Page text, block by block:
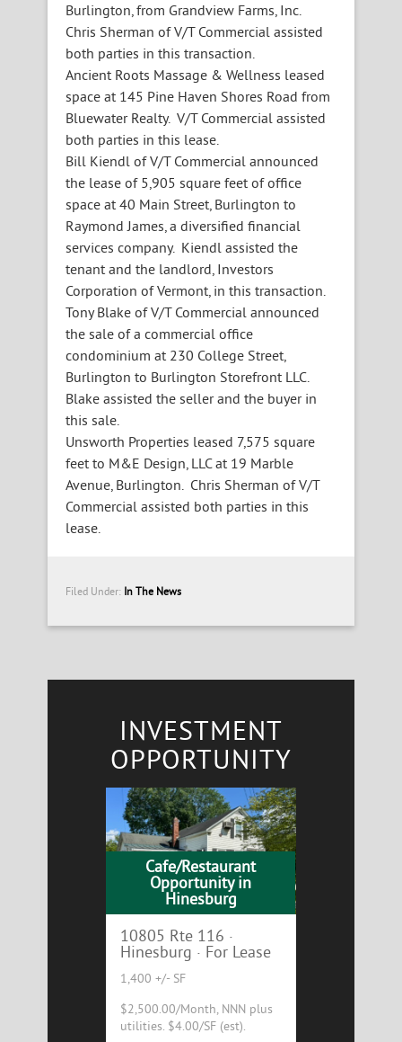
Burlington, from Grandview Farms, Inc.
Chris Sherman of V/T Commercial assisted
both parties in this transaction.
Ancient Roots Massage & Wellness leased
space at 145 Pine Haven Shores Road from
Bluewater Realty. V/T Commercial assisted
both parties in this lease.
Bill Kiendl of V/T Commercial announced
the lease of 5,905 square feet of office
space at 40 Main Street, Burlington to
Raymond James, a diversified financial
services company. Kiendl assisted the
tenant and the landlord, Investors
Corporation of Vermont, in this transaction.
Tony Blake of V/T Commercial announced
the sale of a commercial office
condominium at 230 College Street,
Burlington to Burlington Storefront LLC.
Blake assisted the seller and the buyer in
this sale.
Unsworth Properties leased 7,575 square
feet to M&E Design, LLC at 19 Marble
Avenue, Burlington. Chris Sherman of V/T
Commercial assisted both parties in this
lease.
Filed Under: In The News
INVESTMENT
OPPORTUNITY
Cafe/Restaurant
Opportunity in
Hinesburg
10805 Rte 116 ·
Hinesburg · For Lease
1,400 +/- SF
$2,500.00/Month, NNN plus
utilities. $4.00/SF (est).